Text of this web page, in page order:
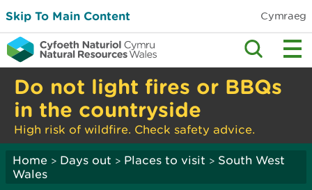
Skip To Main Content Cymraeg
Do not light fires or BBQs
in the countryside
High risk of wildfire. Check safety advice.
Home > Days out > Places to visit > South West
Wales